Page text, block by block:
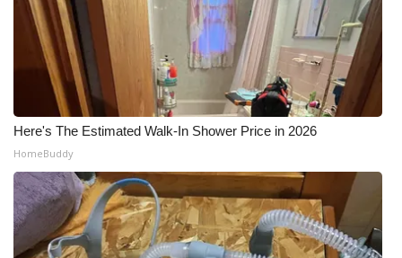
Here's The Estimated Walk-In Shower Price in 2026
HomeBuddy